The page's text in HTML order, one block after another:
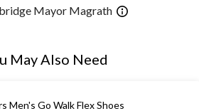
Mayor Magrath
May Also Need
Men's Go Walk Flex Shoes